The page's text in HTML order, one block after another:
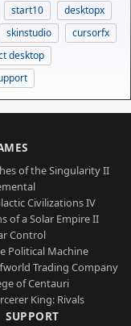
start10
desktopx
skinstudio
cursorfx
desktop
of the Singularity II
Civilizations IV
of a Solar Empire II
Control
Political Machine
Trading Company
of Centauri
King: Rivals
SUPPORT